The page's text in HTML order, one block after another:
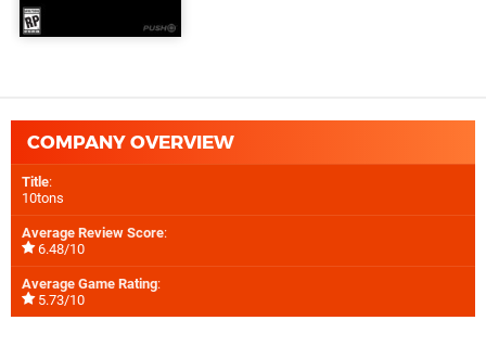
COMPANY OVERVIEW
Title:
10tons
Average Review Score:
6.48/10
Average Game Rating:
5.73/10